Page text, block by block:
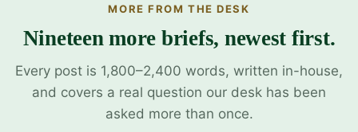
MORE FROM THE DESK
Nineteen more briefs, newest first.
Every post is 1,800–2,400 words, written in-house,
and covers a real question our desk has been
asked more than once.